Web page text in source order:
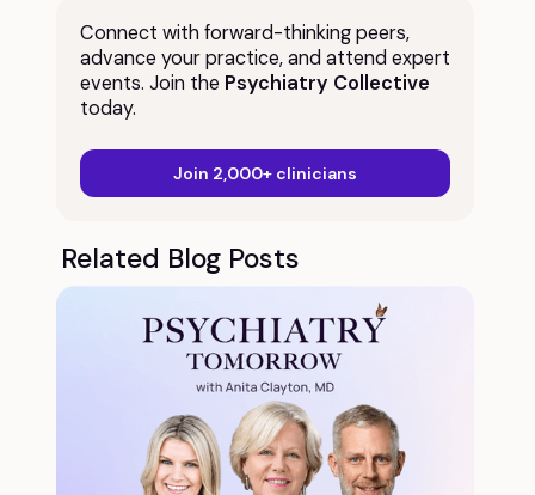
Connect with forward-thinking peers,
advance your practice, and attend expert
events. Join the Psychiatry Collective
today.
Join 2,000+ clinicians
Related Blog Posts